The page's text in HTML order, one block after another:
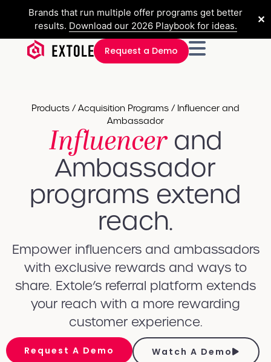
Brands that run multiple offer programs get better
results. Download our 2026 Playbook for ideas.
✕
Request a Demo
Products / Acquisition Programs / Influencer and
Ambassador
Influencer and
Ambassador
programs​ extend
reach.
Empower influencers and ambassadors
with exclusive rewards and ways to
share. Extole’s referral platform extends
your reach with a more rewarding
customer experience.
Request A Demo Watch A Demo